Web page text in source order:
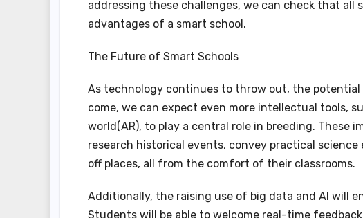
addressing these challenges, we can check that
advantages of a smart school.
The Future of Smart Schools
As technology continues to throw out, the
come, we can expect even more intellectual tools,
world(AR), to play a central role in breeding. These
research historical events, convey practical
off places, all from the comfort of their classrooms.
Additionally, the raising use of big data and AI will
Students will be able to welcome real-time